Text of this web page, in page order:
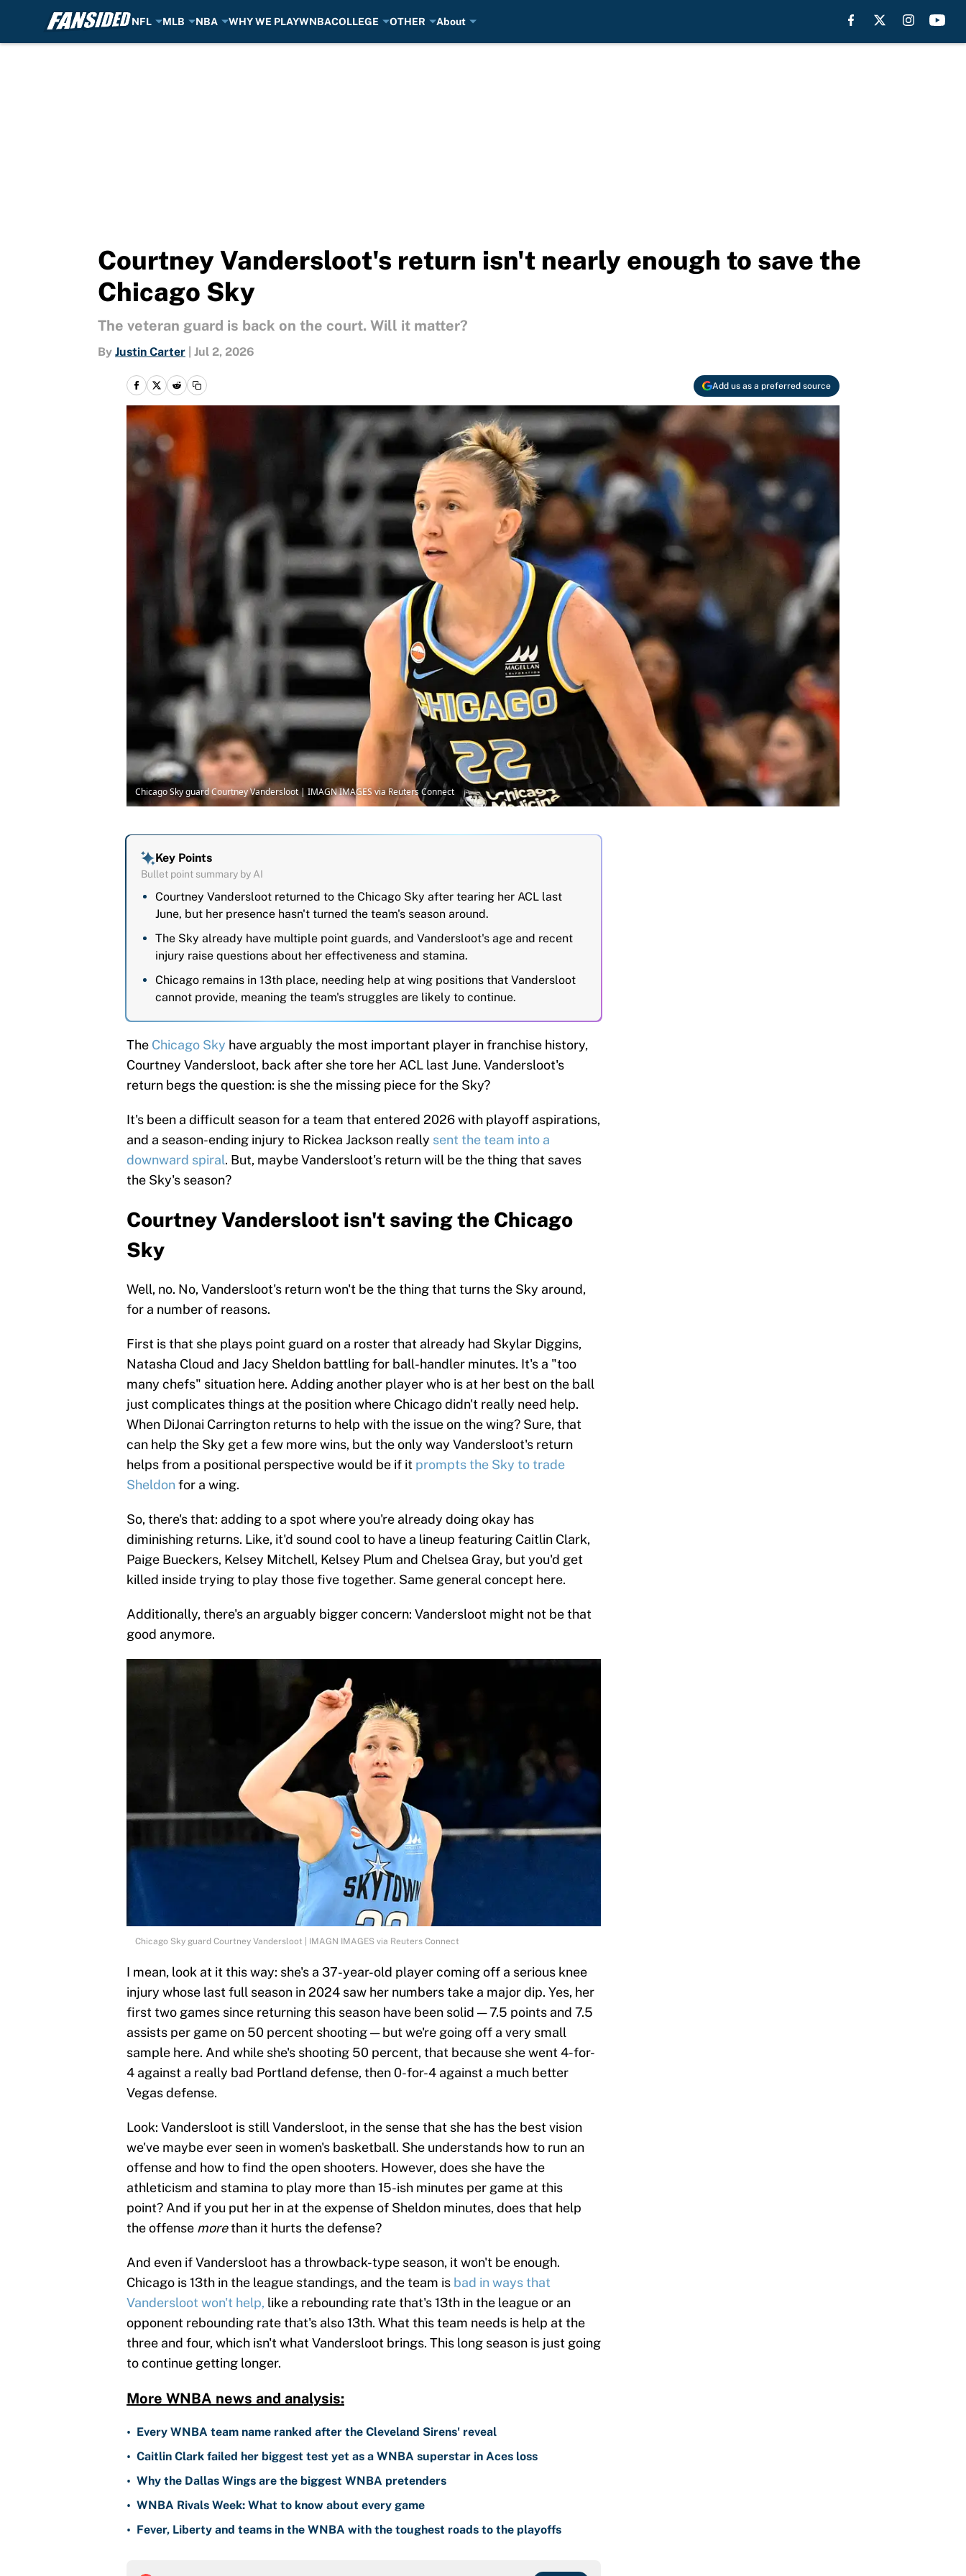
NFL MLB NBA WHY WE PLAYWNBACOLLEGE OTHER About
Courtney Vandersloot's return isn't nearly enough to save the
Chicago Sky
The veteran guard is back on the court. Will it matter?
By Justin Carter Jul 2, 2026
Add us as a preferred source
Chicago Sky guard Courtney Vandersloot | IMAGN IMAGES via Reuters Connect
Key Points
Bullet point summary by AI
Courtney Vandersloot returned to the Chicago Sky after tearing her ACL last
June, but her presence hasn't turned the team's season around.
The Sky already have multiple point guards, and Vandersloot's age and recent
injury raise questions about her effectiveness and stamina.
Chicago remains in 13th place, needing help at wing positions that Vandersloot
cannot provide, meaning the team's struggles are likely to continue.
The Chicago Sky have arguably the most important player in franchise history,
Courtney Vandersloot, back after she tore her ACL last June. Vandersloot's
return begs the question: is she the missing piece for the Sky?
It's been a difficult season for a team that entered 2026 with playoff aspirations,
and a season-ending injury to Rickea Jackson really sent the team into a
downward spiral. But, maybe Vandersloot's return will be the thing that saves
the Sky's season?
Courtney Vandersloot isn't saving the Chicago
Sky
Well, no. No, Vandersloot's return won't be the thing that turns the Sky around,
for a number of reasons.
First is that she plays point guard on a roster that already had Skylar Diggins,
Natasha Cloud and Jacy Sheldon battling for ball-handler minutes. It's a "too
many chefs" situation here. Adding another player who is at her best on the ball
just complicates things at the position where Chicago didn't really need help.
When DiJonai Carrington returns to help with the issue on the wing? Sure, that
can help the Sky get a few more wins, but the only way Vandersloot's return
helps from a positional perspective would be if it prompts the Sky to trade
Sheldonfor a wing.
So, there's that: adding to a spot where you're already doing okay has
diminishing returns. Like, it'd sound cool to have a lineup featuring Caitlin Clark,
Paige Bueckers, Kelsey Mitchell, Kelsey Plum and Chelsea Gray, but you'd get
killed inside trying to play those five together. Same general concept here.
Additionally, there's an arguably bigger concern: Vandersloot might not be that
good anymore.
Chicago Sky guard Courtney Vandersloot | IMAGN IMAGES via Reuters Connect
I mean, look at it this way: she's a 37-year-old player coming off a serious knee
injury whose last full season in 2024 saw her numbers take a major dip. Yes, her
first two games since returning this season have been solid — 7.5 points and 7.5
assists per game on 50 percent shooting — but we're going off a very small
sample here. And while she's shooting 50 percent, that because she went 4-for-
4 against a really bad Portland defense, then 0-for-4 against a much better
Vegas defense.
Look: Vandersloot is still Vandersloot, in the sense that she has the best vision
we've maybe ever seen in women's basketball. She understands how to run an
offense and how to find the open shooters. However, does she have the
athleticism and stamina to play more than 15-ish minutes per game at this
point? And if you put her in at the expense of Sheldon minutes, does that help
the offense morethan it hurts the defense?
And even if Vandersloot has a throwback-type season, it won't be enough.
Chicago is 13th in the league standings, and the team is bad in ways that
Vandersloot won't help, like a rebounding rate that's 13th in the league or an
opponent rebounding rate that's also 13th. What this team needs is help at the
three and four, which isn't what Vandersloot brings. This long season is just going
to continue getting longer.
More WNBA news and analysis:
• Every WNBA team name ranked after the Cleveland Sirens' reveal
• Caitlin Clark failed her biggest test yet as a WNBA superstar in Aces loss
• Why the Dallas Wings are the biggest WNBA pretenders
• WNBA Rivals Week: What to know about every game
• Fever, Liberty and teams in the WNBA with the toughest roads to the playoffs